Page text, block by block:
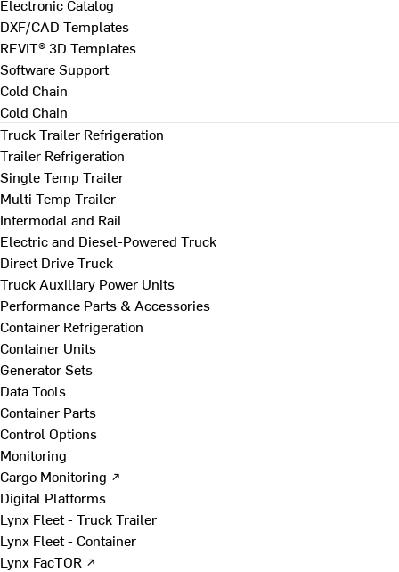
Electronic Catalog
DXF/CAD Templates
REVIT® 3D Templates
Software Support
Cold Chain
Cold Chain
Truck Trailer Refrigeration
Trailer Refrigeration
Single Temp Trailer
Multi Temp Trailer
Intermodal and Rail
Electric and Diesel-Powered Truck
Direct Drive Truck
Truck Auxiliary Power Units
Performance Parts & Accessories
Container Refrigeration
Container Units
Generator Sets
Data Tools
Container Parts
Control Options
Monitoring
Cargo Monitoring ↗
Digital Platforms
Lynx Fleet - Truck Trailer
Lynx Fleet - Container
Lynx FacTOR ↗